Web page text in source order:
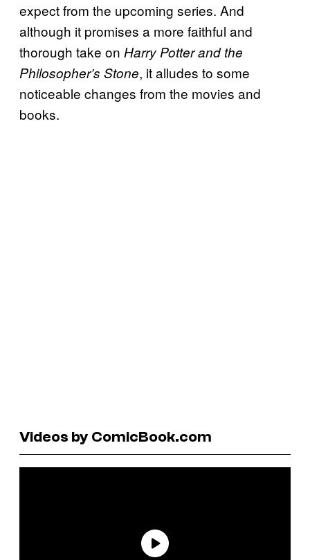
expect from the upcoming series. And
although it promises a more faithful and
thorough take on Harry Potter and the
Philosopher’s Stone, it alludes to some
noticeable changes from the movies and
books.
Videos by ComicBook.com